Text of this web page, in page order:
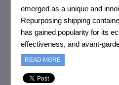
emerged as a unique and
Repurposing shipping
has gained popularity for its
effectiveness, and avant-
READ MORE